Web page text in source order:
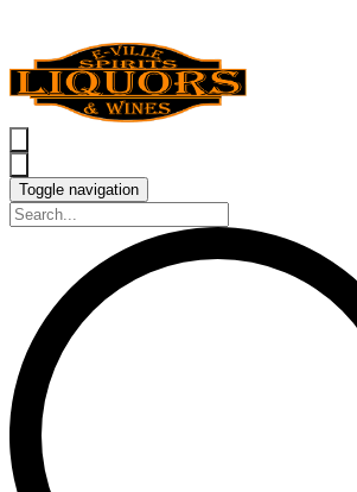
Toggle navigation